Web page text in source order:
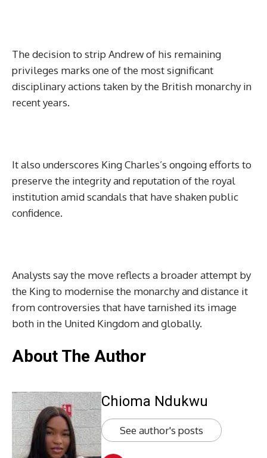
The decision to strip Andrew of his remaining
privileges marks one of the most significant
disciplinary actions taken by the British monarchy in
recent years.
It also underscores King Charles’s ongoing efforts to
preserve the integrity and reputation of the royal
institution amid scandals that have shaken public
confidence.
Analysts say the move reflects a broader attempt by
the King to modernise the monarchy and distance it
from controversies that have tarnished its image
both in the United Kingdom and globally.
About The Author
Chioma Ndukwu
See author's posts